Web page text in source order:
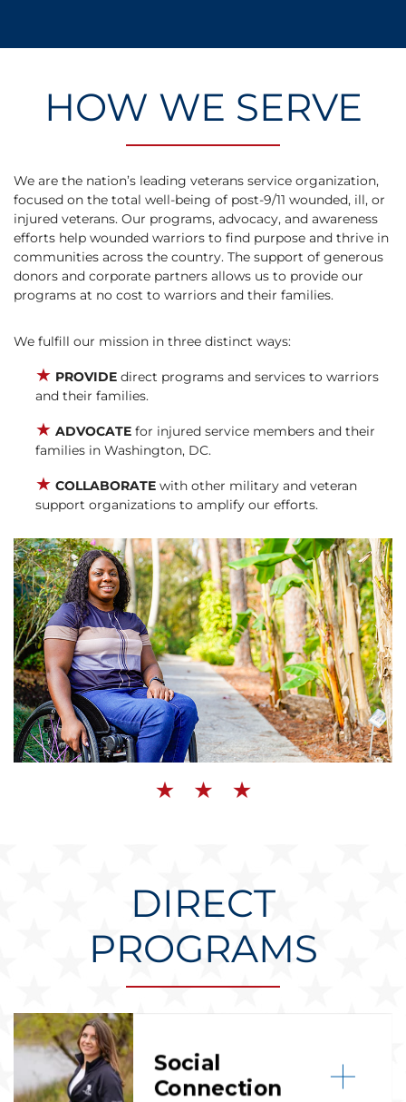
HOW WE SERVE
We are the nation’s leading veterans service organization,
focused on the total well-being of post-9/11 wounded, ill, or
injured veterans. Our programs, advocacy, and awareness
efforts help wounded warriors to find purpose and thrive in
communities across the country. The support of generous
donors and corporate partners allows us to provide our
programs at no cost to warriors and their families.
We fulfill our mission in three distinct ways:
★ PROVIDE direct programs and services to warriors
and their families.
★ ADVOCATE for injured service members and their
families in Washington, DC.
★ COLLABORATE with other military and veteran
support organizations to amplify our efforts.
DIRECT
PROGRAMS